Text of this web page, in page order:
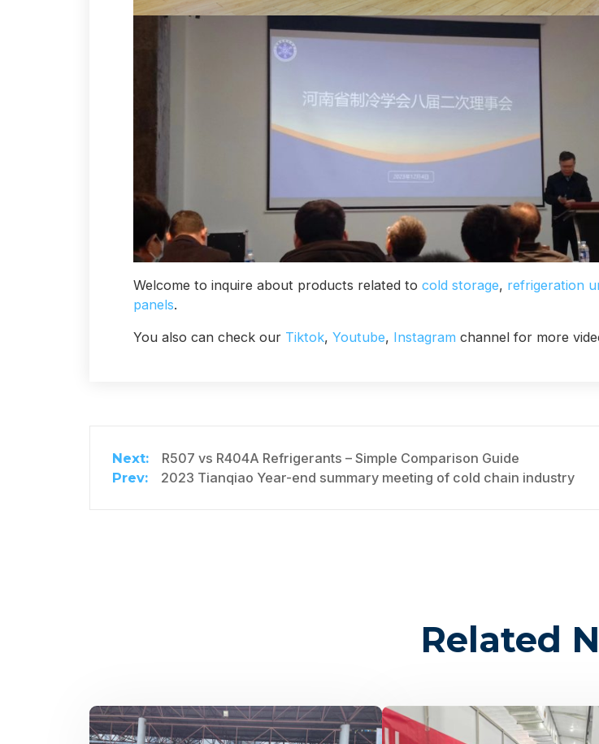
Welcome to inquire about products related to cold storage, refrigeration
panels.
You also can check our Tiktok, Youtube, Instagramchannel for more
R507 vs R404A Refrigerants – Simple Comparison Guide
2023 Tianqiao Year-end summary meeting of cold chain industry
Related